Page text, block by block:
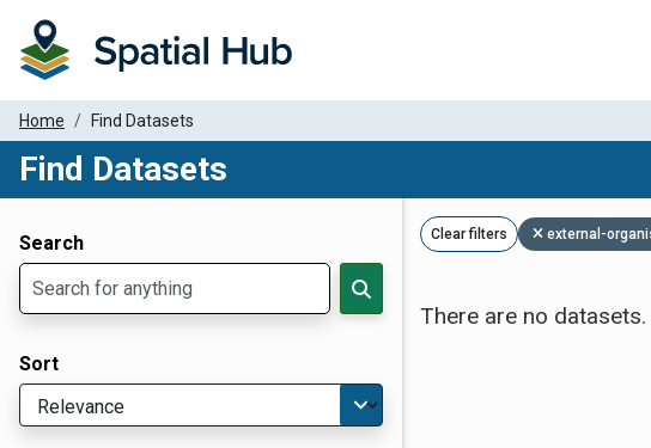
Home Find Datasets
Find Datasets
Search
Sort
Clear filters external-
There are no datasets.